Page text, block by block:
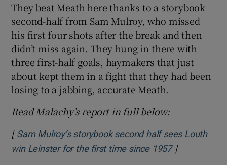
They beat Meath here thanks to a storybook
second-half from Sam Mulroy, who missed
his first four shots after the break and then
didn’t miss again. They hung in there with
three first-half goals, haymakers that just
about kept them in a fight that they had been
losing to a jabbing, accurate Meath.
Read Malachy’s report in full below:
[Sam Mulroy’s storybook second half sees Louth
win Leinster for the first time since 1957Opens in
]